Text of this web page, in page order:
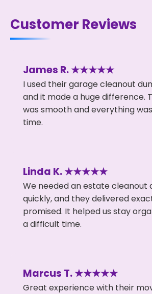
Customer Reviews
James R. ★★★★★
I used their garage cleanout
and it made a huge difference.
was smooth and everything
time.
Linda K. ★★★★★
We needed an estate cleanout
quickly, and they delivered
promised. It helped us stay
a difficult time.
Marcus T. ★★★★★
Great experience with their